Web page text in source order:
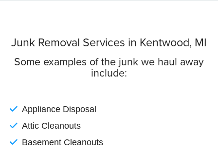
Junk Removal Services in Kentwood, MI
Some examples of the junk we haul away
include:
Appliance Disposal
Attic Cleanouts
Basement Cleanouts